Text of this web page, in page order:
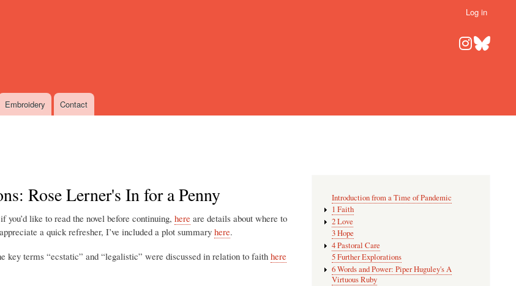
Log in
Embroidery Contact
Rose Lerner's In for a Penny
you’d like to read the novel before continuing, here are details about where to
a quick refresher, I’ve included a plot summary here.
key terms “ecstatic” and “legalistic” were discussed in relation to faith here
Introduction from a Time of Pandemic
1 Faith
2 Love
3 Hope
4 Pastoral Care
5 Further Explorations
6 Words and Power: Piper Huguley's A
Virtuous Ruby